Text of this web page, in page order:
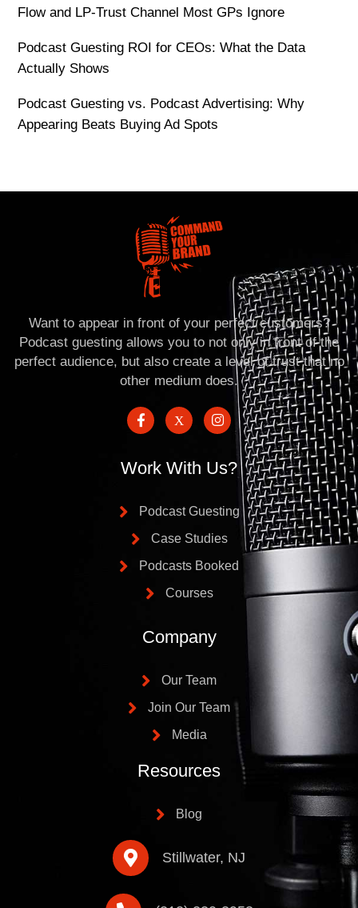
Flow and LP-Trust Channel Most GPs Ignore
Podcast Guesting ROI for CEOs: What the Data
Actually Shows
Podcast Guesting vs. Podcast Advertising: Why
Appearing Beats Buying Ad Spots
Want to appear in front of your perfect customers?
Podcast guesting allows you to not only in front of the
perfect audience, but also create a level of trust that no
other medium does.
Work With Us?
Podcast Guesting
Case Studies
Podcasts Booked
Courses
Company
Our Team
Join Our Team
Media
Resources
Blog
Stillwater, NJ